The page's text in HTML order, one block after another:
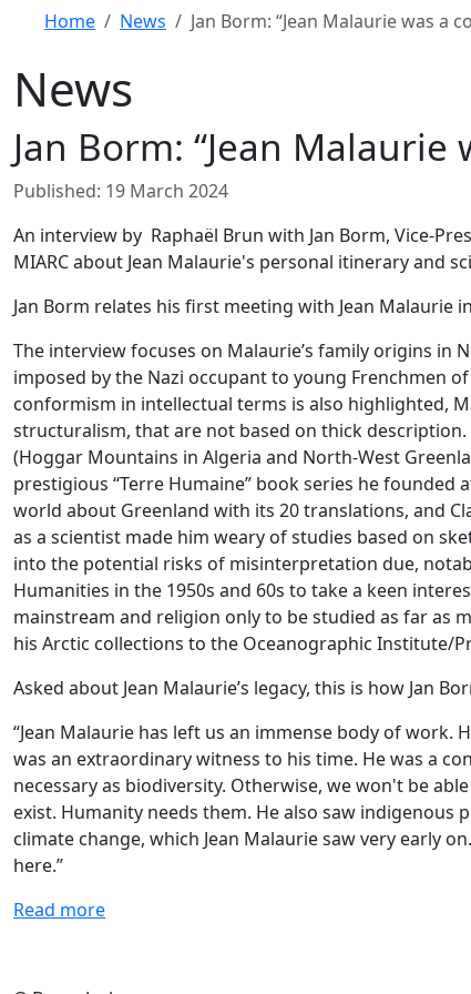
Home News Jan Borm: “Jean Malaurie was a
News
Jan Borm: “Jean
Details
Published: 19 March 2024
An interview by Raphaël Brun with Jan Borm, Vice-
MIARC about Jean Malaurie's personal itinerary and
Jan Borm relates his first meeting with Jean Malaurie
The interview focuses on Malaurie’s family origins in
imposed by the Nazi occupant to young Frenchmen
conformism in intellectual terms is also highlighted,
structuralism, that are not based on thick
(Hoggar Mountains in Algeria and North-West
prestigious “Terre Humaine” book series he founded
world about Greenland with its 20 translations, and
as a scientist made him weary of studies based on
into the potential risks of misinterpretation due,
Humanities in the 1950s and 60s to take a keen
mainstream and religion only to be studied as far as
his Arctic collections to the Oceanographic Institute/
Asked about Jean Malaurie’s legacy, this is how Jan
“Jean Malaurie has left us an immense body of
was an extraordinary witness to his time. He was a
necessary as biodiversity. Otherwise, we won't be
exist. Humanity needs them. He also saw indigenous
climate change, which Jean Malaurie saw very early
here.”
Read more